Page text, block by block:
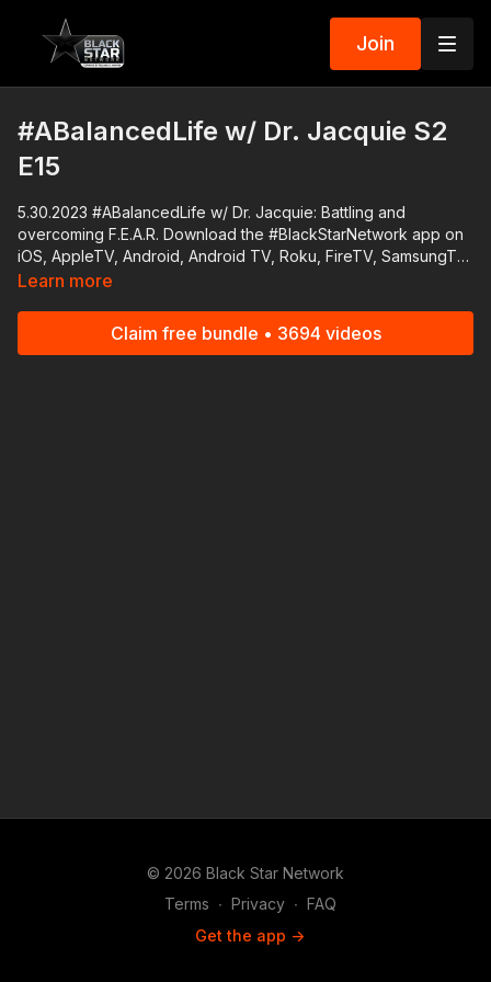
Join
#ABalancedLife w/ Dr. Jacquie S2
E15
5.30.2023 #ABalancedLife w/ Dr. Jacquie: Battling and
overcoming F.E.A.R. Download the #BlackStarNetwork app on
iOS, AppleTV, Android, Android TV, Roku, FireTV, SamsungTV
and XBox http://www.blackstarnetwork.com The
Copyright Act 1976, allowance is made for "fair use" for
Learn more
Claim free bundle • 3694 videos
© 2026 Black Star Network
Terms ∙ Privacy ∙ FAQ
Get the app ->